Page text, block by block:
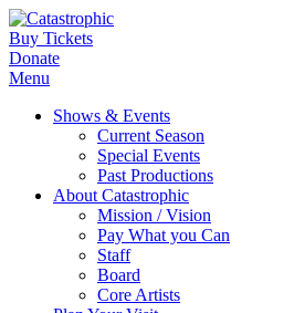
Buy Tickets
Donate
Menu
Shows & Events
Current Season
Special Events
Past Productions
About Catastrophic
Mission / Vision
Pay What you Can
Staff
Board
Core Artists